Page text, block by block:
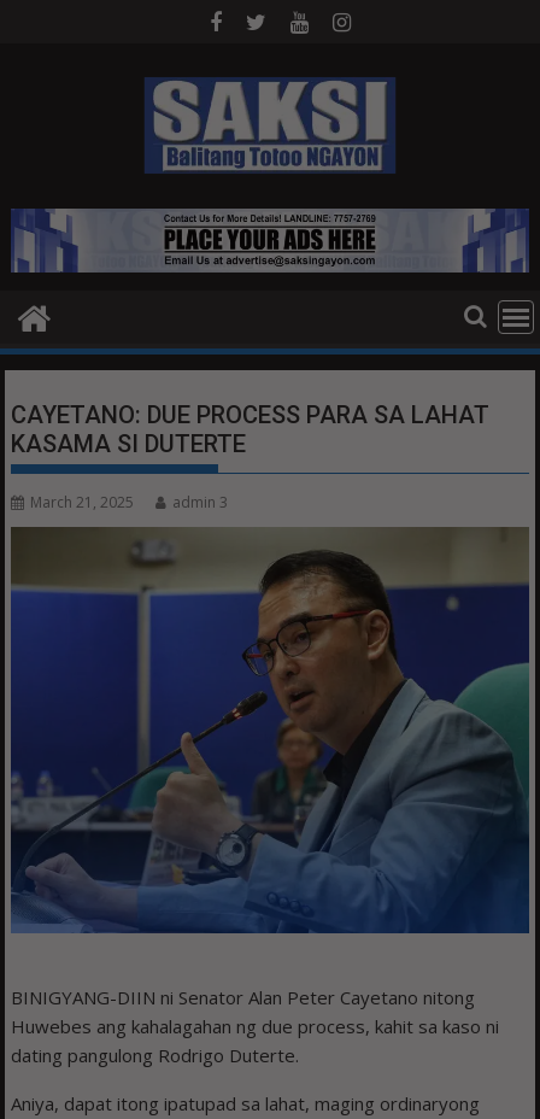
CAYETANO: DUE PROCESS PARA SA LAHAT
KASAMA SI DUTERTE
March 21, 2025 admin 3
BINIGYANG-DIIN ni Senator Alan Peter Cayetano nitong
Huwebes ang kahalagahan ng due process, kahit sa kaso ni
dating pangulong Rodrigo Duterte.
Aniya, dapat itong ipatupad sa lahat, maging ordinaryong